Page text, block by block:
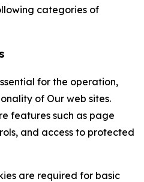
categories of
for the operation,
of Our web sites.
features such as page
and access to protected
are required for basic